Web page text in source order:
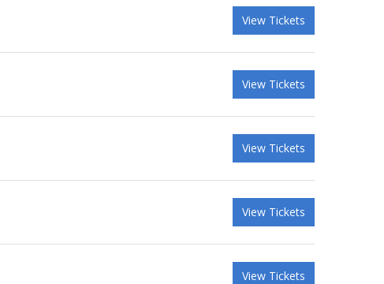
View Tickets
View Tickets
View Tickets
View Tickets
View Tickets